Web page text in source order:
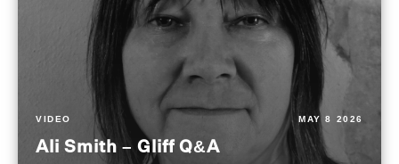
VIDEO MAY 8 2026
Ali Smith – Gliff Q&A